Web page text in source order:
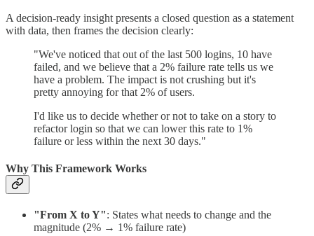
A decision-ready insight presents a closed question as a statement
with data, then frames the decision clearly:
"We've noticed that out of the last 500 logins, 10 have
failed, and we believe that a 2% failure rate tells us we
have a problem. The impact is not crushing but it's
pretty annoying for that 2% of users.
I'd like us to decide whether or not to take on a story to
refactor login so that we can lower this rate to 1%
failure or less within the next 30 days."
Why This Framework Works
"From X to Y": States what needs to change and the
magnitude (2% → 1% failure rate)